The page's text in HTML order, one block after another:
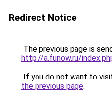
Redirect Notice
The previous page is
http://a.funow.ru/
If you do not want to
the previous page.